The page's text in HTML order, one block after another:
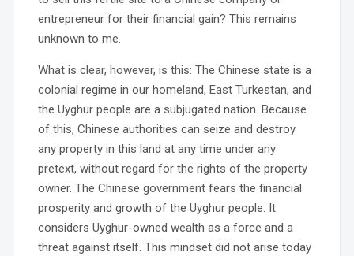
entrepreneur for their financial gain? This remains
unknown to me.
What is clear, however, is this: The Chinese state is a
colonial regime in our homeland, East Turkestan, and
the Uyghur people are a subjugated nation. Because
of this, Chinese authorities can seize and destroy
any property in this land at any time under any
pretext, without regard for the rights of the property
owner. The Chinese government fears the financial
prosperity and growth of the Uyghur people. It
considers Uyghur-owned wealth as a force and a
threat against itself. This mindset did not arise today